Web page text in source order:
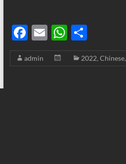
F
ac
e
E
m
ail
W
h
at
S
h
ar
admin 2022, Chinese,